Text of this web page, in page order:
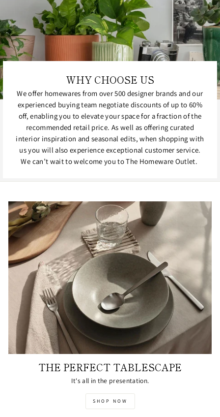
WHY CHOOSE US
We offer homewares from over 500 designer brands and our
experienced buying team negotiate discounts of up to 60%
off, enabling you to elevate your space for a fraction of the
recommended retail price. As well as offering curated
interior inspiration and seasonal edits, when shopping with
us you will also experience exceptional customer service.
We can’t wait to welcome you to The Homeware Outlet.
THE PERFECT TABLESCAPE
It's all in the presentation.
SHOP NOW